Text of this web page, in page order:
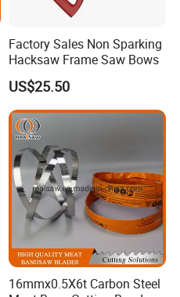
Factory Sales Non Sparking
Hacksaw Frame Saw Bows
US$25.50
16mmx0.5X6t Carbon Steel